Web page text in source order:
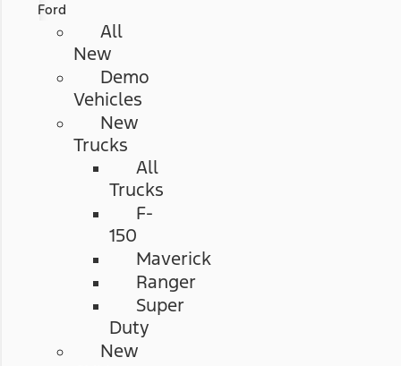
Ford
All
New
Demo
Vehicles
New
Trucks
All
Trucks
F-
150
Maverick
Ranger
Super
Duty
New